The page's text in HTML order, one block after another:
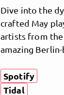
Dive into the
crafted May
artists from the
amazing
Spotify
Tidal